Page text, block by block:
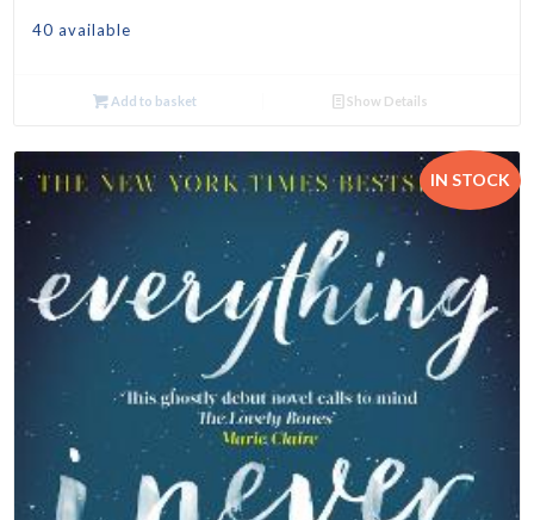
40 available
Add to basket Show Details
IN STOCK